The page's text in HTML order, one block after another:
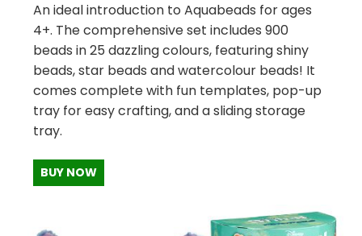
An ideal introduction to Aquabeads for ages
4+. The comprehensive set includes 900
beads in 25 dazzling colours, featuring shiny
beads, star beads and watercolour beads! It
comes complete with fun templates, pop-up
tray for easy crafting, and a sliding storage
tray.
BUY NOW